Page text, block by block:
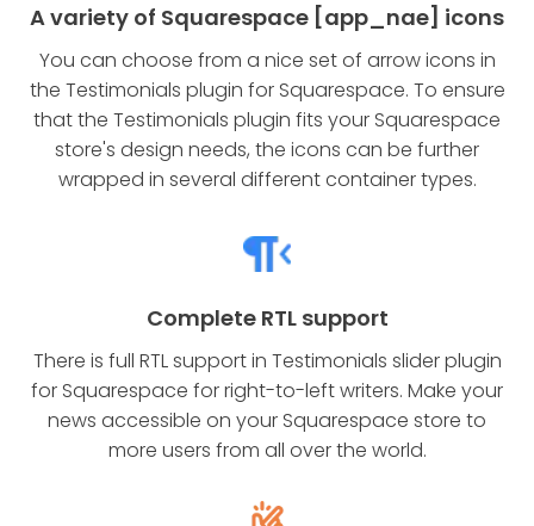
A variety of Squarespace [app_nae] icons
You can choose from a nice set of arrow icons in
the Testimonials plugin for Squarespace. To ensure
that the Testimonials plugin fits your Squarespace
store's design needs, the icons can be further
wrapped in several different container types.
Complete RTL support
There is full RTL support in Testimonials slider plugin
for Squarespace for right-to-left writers. Make your
news accessible on your Squarespace store to
more users from all over the world.